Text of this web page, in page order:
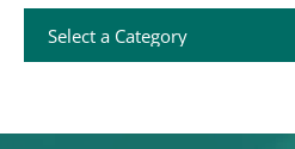
Categories